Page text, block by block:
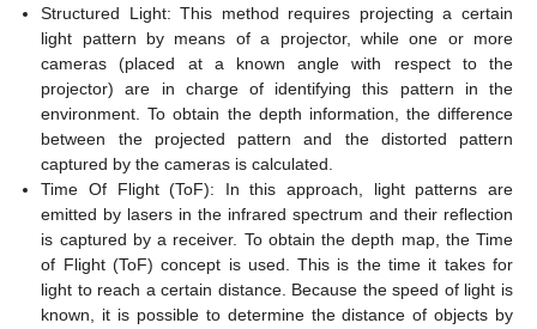
Structured Light: This method requires projecting a certain
light pattern by means of a projector, while one or more
cameras (placed at a known angle with respect to the
projector) are in charge of identifying this pattern in the
environment. To obtain the depth information, the difference
between the projected pattern and the distorted pattern
captured by the cameras is calculated.
Time Of Flight (ToF): In this approach, light patterns are
emitted by lasers in the infrared spectrum and their reflection
is captured by a receiver. To obtain the depth map, the Time
of Flight (ToF) concept is used. This is the time it takes for
light to reach a certain distance. Because the speed of light is
known, it is possible to determine the distance of objects by